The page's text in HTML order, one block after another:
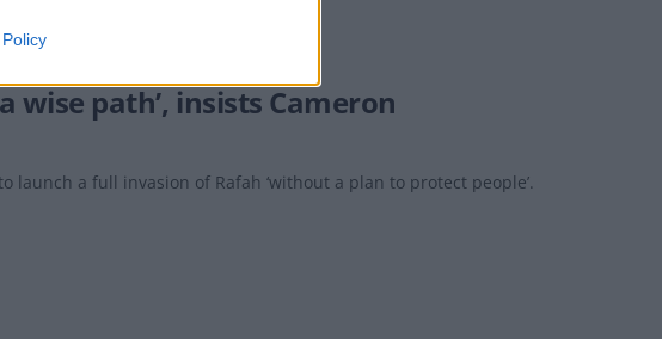
wise path’, insists Cameron
a full invasion of Rafah ‘without a plan to protect people’.